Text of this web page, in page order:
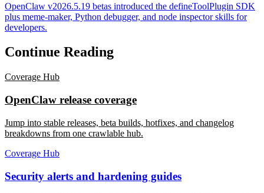
OpenClaw v2026.5.19 betas introduced the defineToolPlugin SDK
plus meme-maker, Python debugger, and node inspector skills for
developers.
Continue Reading
Coverage Hub
OpenClaw release coverage
Jump into stable releases, beta builds, hotfixes, and changelog
breakdowns from one crawlable hub.
Coverage Hub
Security alerts and hardening guides